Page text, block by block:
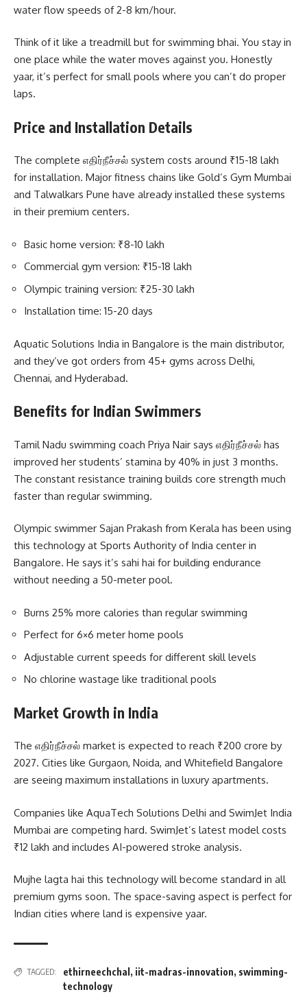
water flow speeds of 2-8 km/hour.
Think of it like a treadmill but for swimming bhai. You stay in
one place while the water moves against you. Honestly
yaar, it’s perfect for small pools where you can’t do proper
laps.
Price and Installation Details
The complete எதிர்நீச்சல் system costs around ₹15-18 lakh
for installation. Major fitness chains like Gold’s Gym Mumbai
and Talwalkars Pune have already installed these systems
in their premium centers.
Basic home version: ₹8-10 lakh
Commercial gym version: ₹15-18 lakh
Olympic training version: ₹25-30 lakh
Installation time: 15-20 days
Aquatic Solutions India in Bangalore is the main distributor,
and they’ve got orders from 45+ gyms across Delhi,
Chennai, and Hyderabad.
Benefits for Indian Swimmers
Tamil Nadu swimming coach Priya Nair says எதிர்நீச்சல் has
improved her students’ stamina by 40% in just 3 months.
The constant resistance training builds core strength much
faster than regular swimming.
Olympic swimmer Sajan Prakash from Kerala has been using
this technology at Sports Authority of India center in
Bangalore. He says it’s sahi hai for building endurance
without needing a 50-meter pool.
Burns 25% more calories than regular swimming
Perfect for 6×6 meter home pools
Adjustable current speeds for different skill levels
No chlorine wastage like traditional pools
Market Growth in India
The எதிர்நீச்சல் market is expected to reach ₹200 crore by
2027. Cities like Gurgaon, Noida, and Whitefield Bangalore
are seeing maximum installations in luxury apartments.
Companies like AquaTech Solutions Delhi and SwimJet India
Mumbai are competing hard. SwimJet’s latest model costs
₹12 lakh and includes AI-powered stroke analysis.
Mujhe lagta hai this technology will become standard in all
premium gyms soon. The space-saving aspect is perfect for
Indian cities where land is expensive yaar.
TAGGED: ethirneechchal , iit-madras-innovation, swimming-
technology